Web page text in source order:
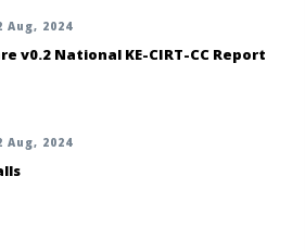
Aug, 2024
v0.2 National KE-CIRT-CC Report
Aug, 2024